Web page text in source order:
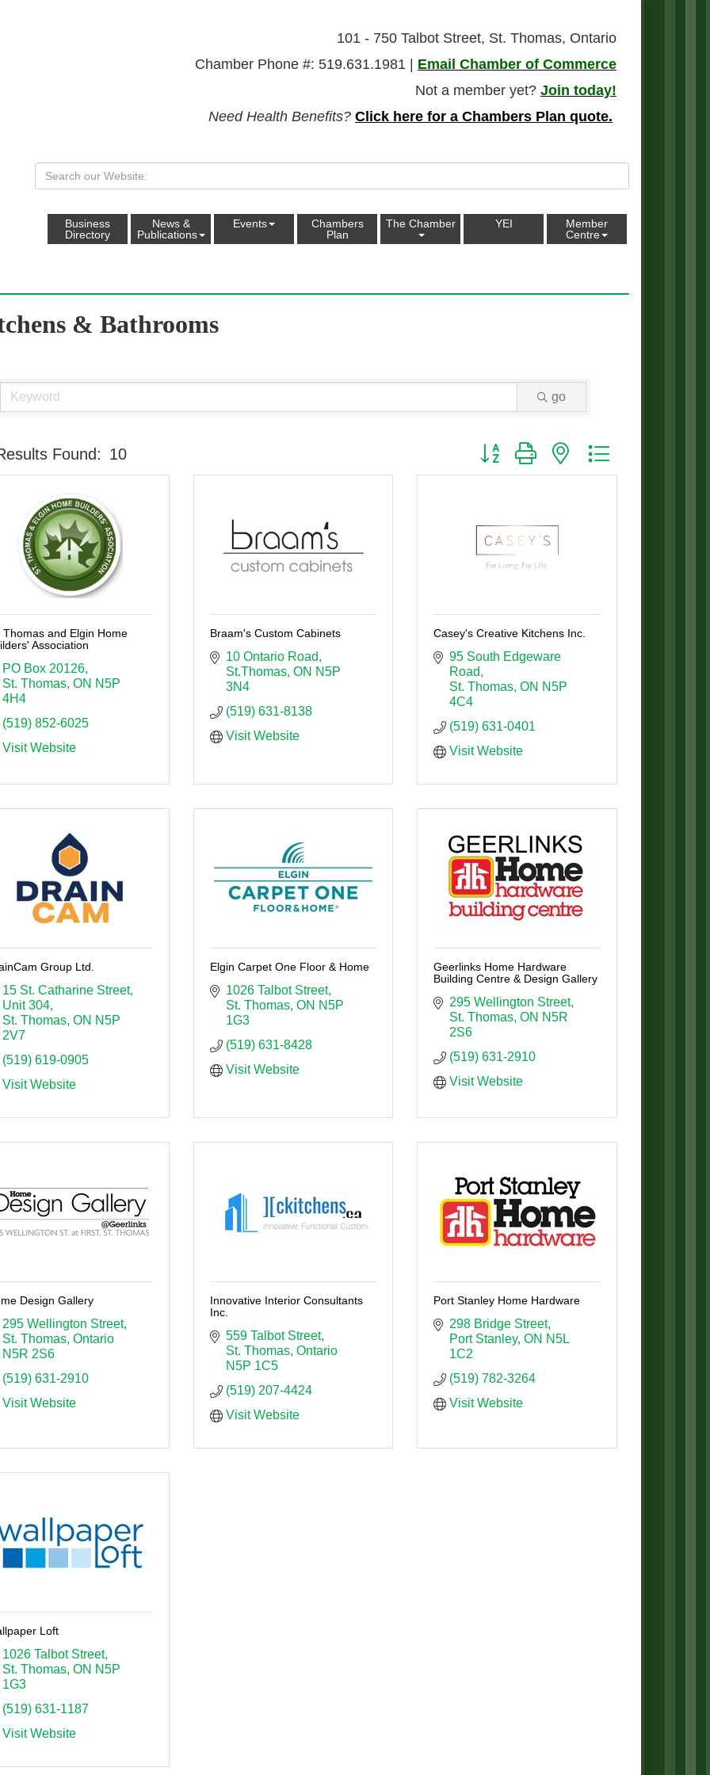
101 - 750 Talbot Street, St. Thomas, Ontario
Chamber Phone #: 519.631.1981 |
Email Chamber of Commerce
Not a member yet? Join today!
Need Health Benefits? Click here for a Chambers Plan quote.
Business
Directory
News &
Publications
Events
Chambers
Plan
The Chamber YEI
Member
Centre
& Bathrooms
go
Found: 10 Button group with nested dropdown
Thomas and Elgin Home
Association
PO Box 20126
St. Thomas ON N5P
4H4
(519) 852-6025
Visit Website
Braam's Custom Cabinets
10 Ontario Road
St.Thomas ON N5P
3N4
(519) 631-8138
Visit Website
Casey's Creative Kitchens Inc.
95 South Edgeware
Road
St. Thomas ON N5P
4C4
(519) 631-0401
Visit Website
Group Ltd.
15 St. Catharine Street
Unit 304
St. Thomas ON N5P
2V7
(519) 619-0905
Visit Website
Elgin Carpet One Floor & Home
1026 Talbot Street
St. Thomas ON N5P
1G3
(519) 631-8428
Visit Website
Geerlinks Home Hardware
Building Centre & Design Gallery
295 Wellington Street
St. Thomas ON N5R
2S6
(519) 631-2910
Visit Website
Design Gallery
295 Wellington Street
St. Thomas Ontario
N5R 2S6
(519) 631-2910
Visit Website
Innovative Interior Consultants
Inc.
559 Talbot Street
St. Thomas Ontario
N5P 1C5
(519) 207-4424
Visit Website
Port Stanley Home Hardware
298 Bridge Street
Port Stanley ON N5L
1C2
(519) 782-3264
Visit Website
Loft
1026 Talbot Street
St. Thomas ON N5P
1G3
(519) 631-1187
Visit Website